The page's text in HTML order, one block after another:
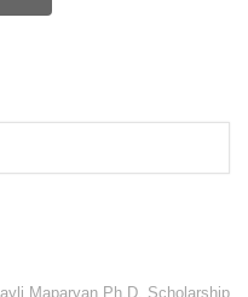
Maparyan Ph.D. Scholarship